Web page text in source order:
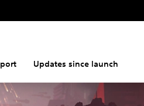
Updates since launch